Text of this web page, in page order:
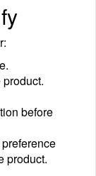
before
product.